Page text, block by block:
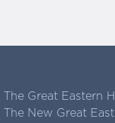
The Great Eastern
The New Great